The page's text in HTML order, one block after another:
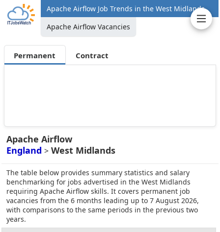
Apache Airflow Job Trends in the West Midlands
Apache Airflow Vacancies
Permanent Contract
Apache Airflow
England > West Midlands
The table below provides summary statistics and salary
benchmarking for jobs advertised in the West Midlands
requiring Apache Airflow skills. It covers permanent job
vacancies from the 6 months leading up to 7 August 2026,
with comparisons to the same periods in the previous two
years.